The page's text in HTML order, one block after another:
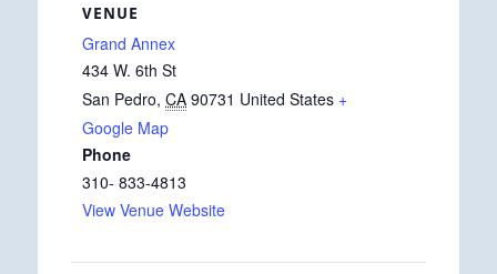
VENUE
Grand Annex
434 W. 6th St
San Pedro, CA 90731 United States +
Google Map
Phone
310- 833-4813
View Venue Website